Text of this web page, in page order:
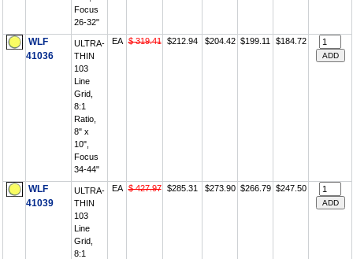
Focus
26-32"
WLF
41036
ULTRA-
THIN
103
Line
Grid,
8:1
Ratio,
8" x
10",
Focus
34-44"
EA $ 319.41 $212.94 $204.42 $199.11 $184.72
WLF
41039
ULTRA-
THIN
103
Line
Grid,
8:1
EA $ 427.97 $285.31 $273.90 $266.79 $247.50